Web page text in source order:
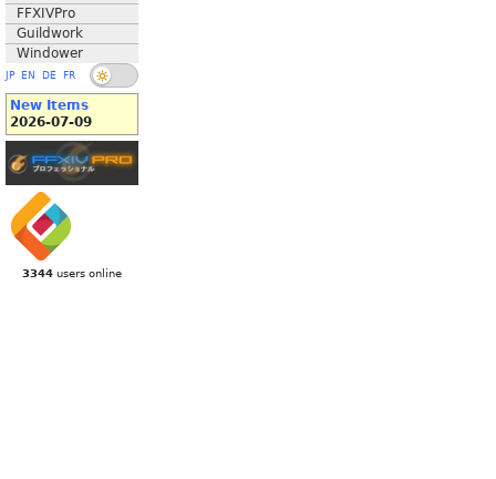
FFXIVPro
Guildwork
Windower
JP EN DE FR
New Items
2026-07-09
3344 users online